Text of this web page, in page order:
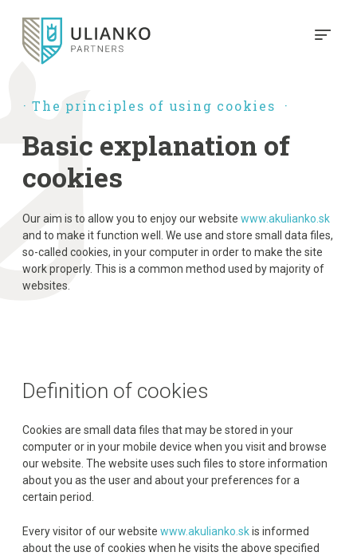
The principles of using cookies
Basic explanation of
cookies
Our aim is to allow you to enjoy our website www.akulianko.sk
and to make it function well. We use and store small data files,
so-called cookies, in your computer in order to make the site
work properly. This is a common method used by majority of
websites.
Definition of cookies
Cookies are small data files that may be stored in your
computer or in your mobile device when you visit and browse
our website. The website uses such files to store information
about you as the user and about your preferences for a
certain period.
Every visitor of our website www.akulianko.skis informed
about the use of cookies when he visits the above specified